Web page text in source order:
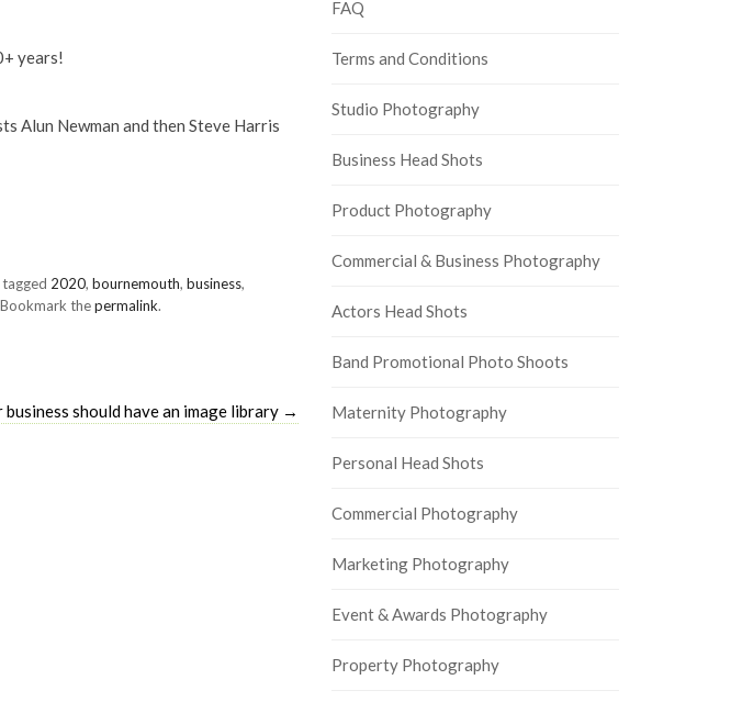
years!
Alun Newman and then Steve Harris
tagged 2020, bournemouth, business,
thepermalink.
should have an image library →
FAQ
Terms and Conditions
Studio Photography
Business Head Shots
Product Photography
Commercial & Business Photography
Actors Head Shots
Band Promotional Photo Shoots
Maternity Photography
Personal Head Shots
Commercial Photography
Marketing Photography
Event & Awards Photography
Property Photography